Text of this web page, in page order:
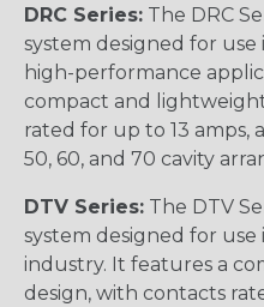
DRC Series: The DRC
system designed for
high-performance
compact and
rated for up to 13 amps,
50, 60, and 70 cavity
DTV Series: The DTV
system designed for
industry. It features a
design, with contacts